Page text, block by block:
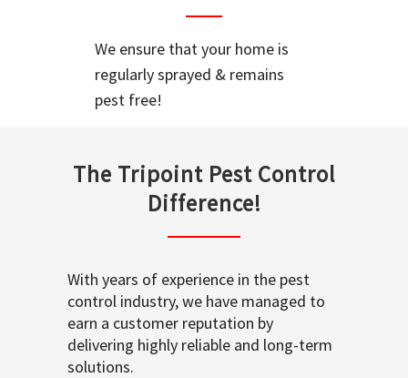
We ensure that your home is
regularly sprayed & remains
pest free!
The Tripoint Pest Control
Difference!
With years of experience in the pest
control industry, we have managed to
earn a customer reputation by
delivering highly reliable and long-term
solutions.